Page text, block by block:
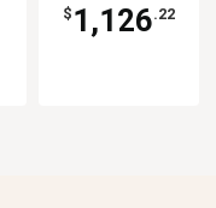
$ 1,126.22